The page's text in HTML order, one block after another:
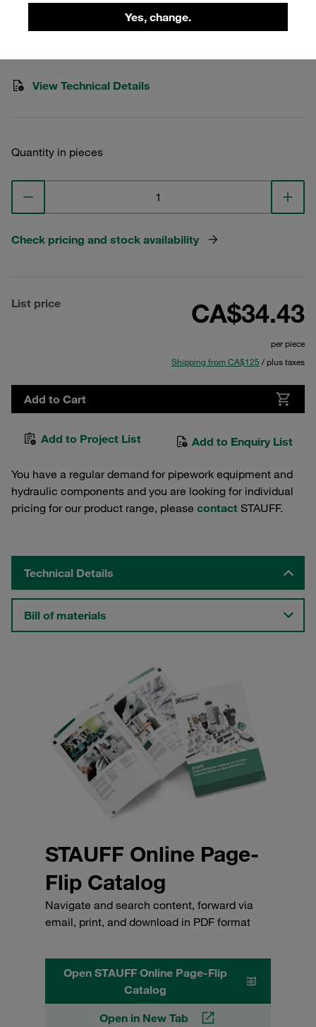
Yes, change.
SP-538-AL-DP-AS-M-W10
View Technical Details
Quantity in pieces
Check pricing and stock availability
List price CA$34.43
per piece
Shipping from CA$125 / plus taxes
Add to Cart
Add to Project List Add to Enquiry List
You have a regular demand for pipework equipment and
hydraulic components and you are looking for individual
pricing for our product range, please contact STAUFF.
Technical Details
Bill of materials
STAUFF Online Page-
Flip Catalog
Navigate and search content, forward via
email, print, and download in PDF format
Open STAUFF Online Page-Flip
Catalog
Open in New Tab